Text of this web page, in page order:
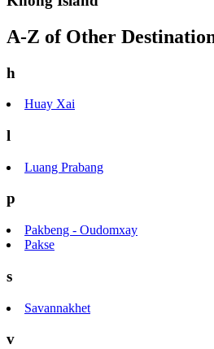
A-Z of Other
h
Huay Xai
l
Luang Prabang
p
Pakbeng - Oudomxay
Pakse
s
Savannakhet
v